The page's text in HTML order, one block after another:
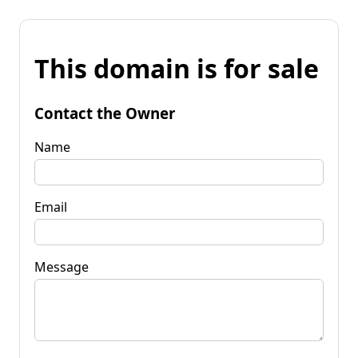
This domain is for sale
Contact the Owner
Name
Email
Message